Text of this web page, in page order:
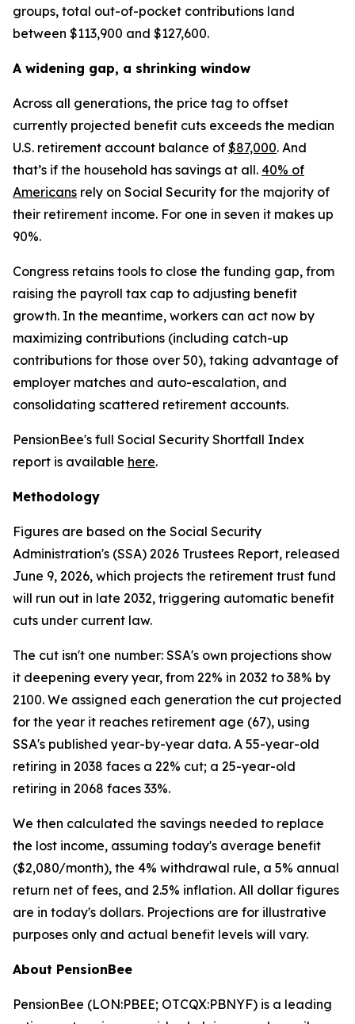
groups, total out-of-pocket contributions land
between $113,900 and $127,600.
A widening gap, a shrinking window
Across all generations, the price tag to offset
currently projected benefit cuts exceeds the median
U.S. retirement account balance of $87,000. And
that’s if the household has savings at all. 40% of
Americans rely on Social Security for the majority of
their retirement income. For one in seven it makes up
90%.
Congress retains tools to close the funding gap, from
raising the payroll tax cap to adjusting benefit
growth. In the meantime, workers can act now by
maximizing contributions (including catch-up
contributions for those over 50), taking advantage of
employer matches and auto-escalation, and
consolidating scattered retirement accounts.
PensionBee's full Social Security Shortfall Index
report is available here.
Methodology
Figures are based on the Social Security
Administration's (SSA) 2026 Trustees Report, released
June 9, 2026, which projects the retirement trust fund
will run out in late 2032, triggering automatic benefit
cuts under current law.
The cut isn't one number: SSA's own projections show
it deepening every year, from 22% in 2032 to 38% by
2100. We assigned each generation the cut projected
for the year it reaches retirement age (67), using
SSA's published year-by-year data. A 55-year-old
retiring in 2038 faces a 22% cut; a 25-year-old
retiring in 2068 faces 33%.
We then calculated the savings needed to replace
the lost income, assuming today's average benefit
($2,080/month), the 4% withdrawal rule, a 5% annual
return net of fees, and 2.5% inflation. All dollar figures
are in today's dollars. Projections are for illustrative
purposes only and actual benefit levels will vary.
About PensionBee
PensionBee (LON:PBEE; OTCQX:PBNYF) is a leading